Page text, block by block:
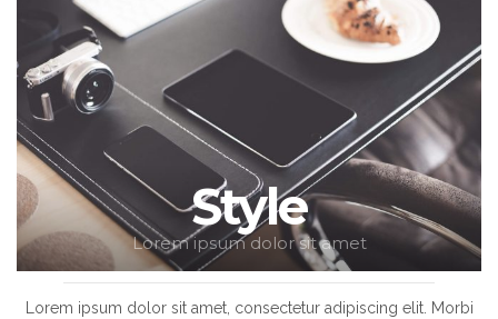
Style
Lorem ipsum dolor sit amet
Lorem ipsum dolor sit amet, consectetur adipiscing elit. Morbi